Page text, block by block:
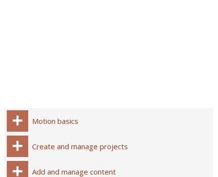
Motion basics
Create and manage projects
Add and manage content